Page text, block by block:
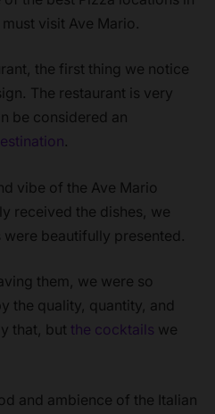
visit Ave Mario.
the first thing we notice
The restaurant is very
be considered an
.
vibe of the Ave Mario
received the dishes, we
beautifully presented.
them, we were so
the quality, quantity, and
that, but the cocktails we
and ambience of the Italian